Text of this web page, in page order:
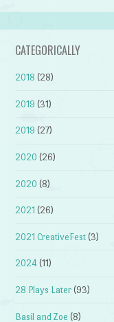
CATEGORICALLY
2018 (28)
2019 (31)
2019 (27)
2020 (26)
2020 (8)
2021 (26)
2021 CreativeFest (3)
2024 (11)
28 Plays Later (93)
Basil and Zoe (8)